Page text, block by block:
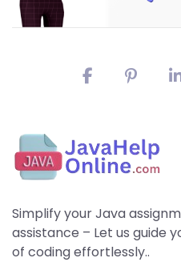
Simplify your Java
assistance – Let us guide
of coding effortlessly..